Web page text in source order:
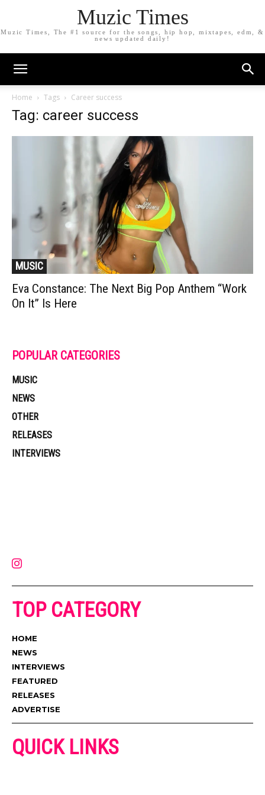
Muzic Times
Muzic Times, The #1 source for the songs, hip hop, mixtapes, edm, &
news updated daily!
Home Tags Career success
Tag: career success
MUSIC
Eva Constance: The Next Big Pop Anthem “Work
On It” Is Here
POPULAR CATEGORIES
MUSIC
NEWS
OTHER
RELEASES
INTERVIEWS
TOP CATEGORY
HOME
NEWS
INTERVIEWS
FEATURED
RELEASES
ADVERTISE
QUICK LINKS